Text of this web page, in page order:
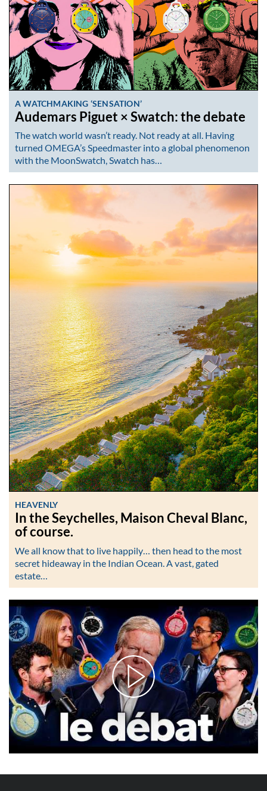
A WATCHMAKING ‘SENSATION’
Audemars Piguet × Swatch: the debate
The watch world wasn’t ready. Not ready at all. Having
turned OMEGA’s Speedmaster into a global phenomenon
with the MoonSwatch, Swatch has…
HEAVENLY
In the Seychelles, Maison Cheval Blanc,
of course.
We all know that to live happily… then head to the most
secret hideaway in the Indian Ocean. A vast, gated
estate…